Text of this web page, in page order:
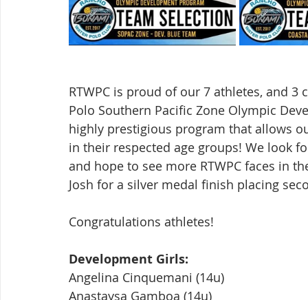
RTWPC is proud of our 7 athletes, and
Polo Southern Pacific Zone Olympic
highly prestigious program that allows
in their respected age groups! We look
and hope to see more RTWPC faces in
Josh for a silver medal finish placing
Congratulations athletes!
Development Girls:
Angelina Cinquemani (14u)
Anastaysa Gamboa (14u)